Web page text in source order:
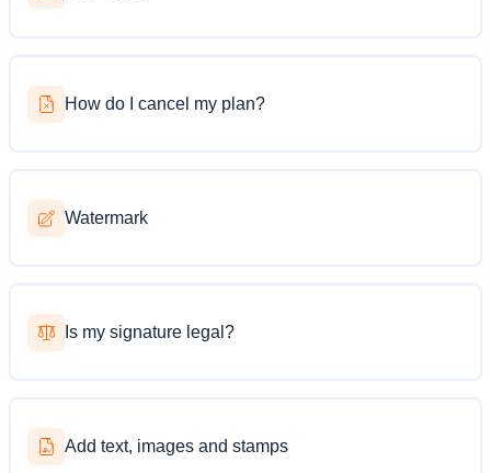
How do I cancel my plan?
Watermark
Is my signature legal?
Add text, images and stamps